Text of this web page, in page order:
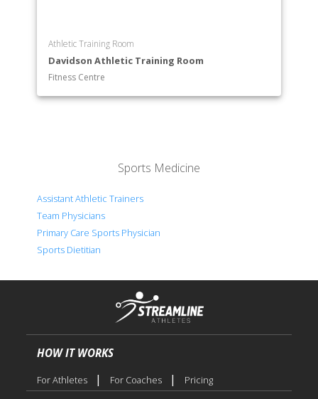
Athletic Training Room
Davidson Athletic Training Room
Fitness Centre
Sports Medicine
Assistant Athletic Trainers
Team Physicians
Primary Care Sports Physician
Sports Dietitian
HOW IT WORKS
For Athletes | For Coaches | Pricing